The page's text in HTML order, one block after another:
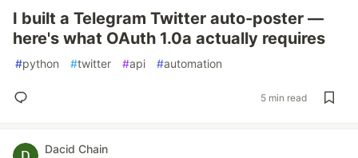
I built a Telegram Twitter auto-poster —
here's what OAuth 1.0a actually requires
#python #twitter #api #automation
5 min read
Dacid Chain